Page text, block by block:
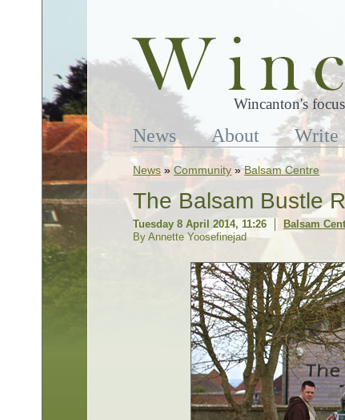
Wincanton's
News About Write
News »Community »Balsam Centre
The Balsam Bustle
Tuesday 8 April 2014, 11:26 Balsam
By Annette Yoosefinejad